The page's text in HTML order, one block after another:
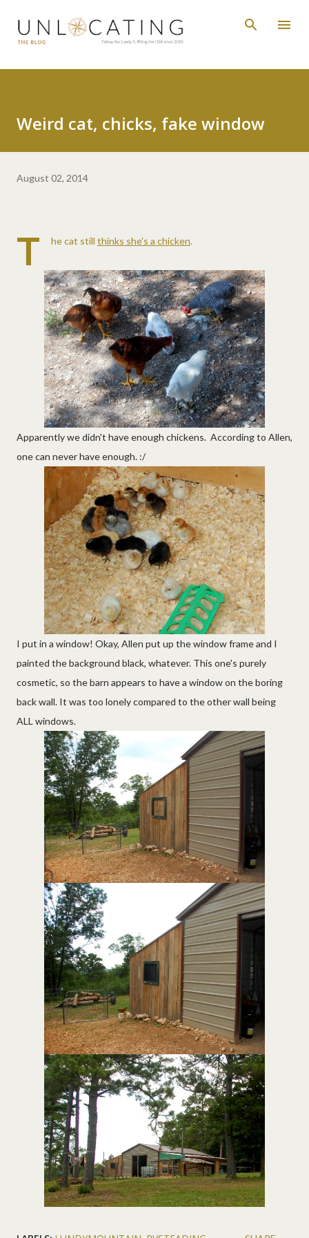
Skip to main content
Weird cat, chicks, fake window
August 02, 2014
T he cat still thinks she's a chicken.
Apparently we didn't have enough chickens. According to Allen,
one can never have enough. :/
I put in a window! Okay, Allen put up the window frame and I
painted the background black, whatever. This one's purely
cosmetic, so the barn appears to have a window on the boring
back wall. It was too lonely compared to the other wall being
ALL windows.